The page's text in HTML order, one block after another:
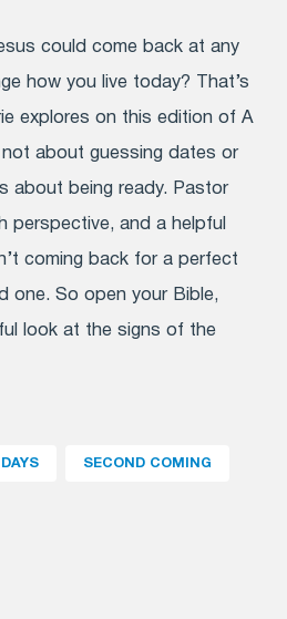
could come back at any
how you live today? That’s
explores on this edition of A
not about guessing dates or
about being ready. Pastor
perspective, and a helpful
coming back for a perfect
one. So open your Bible,
look at the signs of the
SECOND COMING